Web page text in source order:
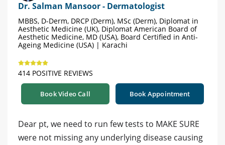
Dr. Salman Mansoor - Dermatologist
MBBS, D-Derm, DRCP (Derm), MSc (Derm), Diplomat in
Aesthetic Medicine (UK), Diplomat American Board of
Aesthetic Medicine, MD (USA), Board Certified in Anti-
Ageing Medicine (USA) | Karachi
414 POSITIVE REVIEWS
Book Video Call Book Appointment
Dear pt, we need to run few tests to MAKE SURE
were not missing any underlying disease causing